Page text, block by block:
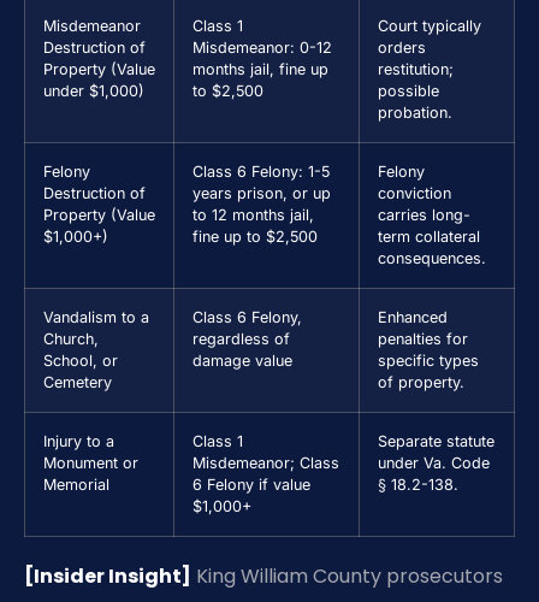
Misdemeanor
Destruction of
Property (Value
under $1,000)
Class 1
Misdemeanor: 0-12
months jail, fine up
to $2,500
Court typically
orders
restitution;
possible
probation.
Felony
Destruction of
Property (Value
$1,000+)
Class 6 Felony: 1-5
years prison, or up
to 12 months jail,
fine up to $2,500
Felony
conviction
carries long-
term collateral
consequences.
Vandalism to a
Church,
School, or
Cemetery
Class 6 Felony,
regardless of
damage value
Enhanced
penalties for
specific types
of property.
Injury to a
Monument or
Memorial
Class 1
Misdemeanor; Class
6 Felony if value
$1,000+
Separate statute
under Va. Code
§ 18.2-138.
[Insider Insight] King William County prosecutors